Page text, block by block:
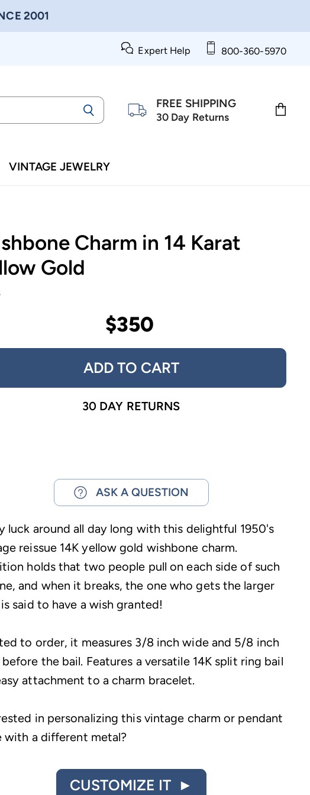
2001
Expert Help 800-360-5970
FREE SHIPPING
30 Day Returns
VINTAGE JEWELRY
Charm in 14 Karat
Gold
$350
ADD TO CART
30 DAY RETURNS
ASK A QUESTION
luck around all day long with this delightful 1950's
reissue 14K yellow gold wishbone charm.
holds that two people pull on each side of such
and when it breaks, the one who gets the larger
said to have a wish granted!
to order, it measures 3/8 inch wide and 5/8 inch
the bail. Features a versatile 14K split ring bail
attachment to a charm bracelet.
in personalizing this vintage charm or pendant
with a different metal?
CUSTOMIZE IT ►